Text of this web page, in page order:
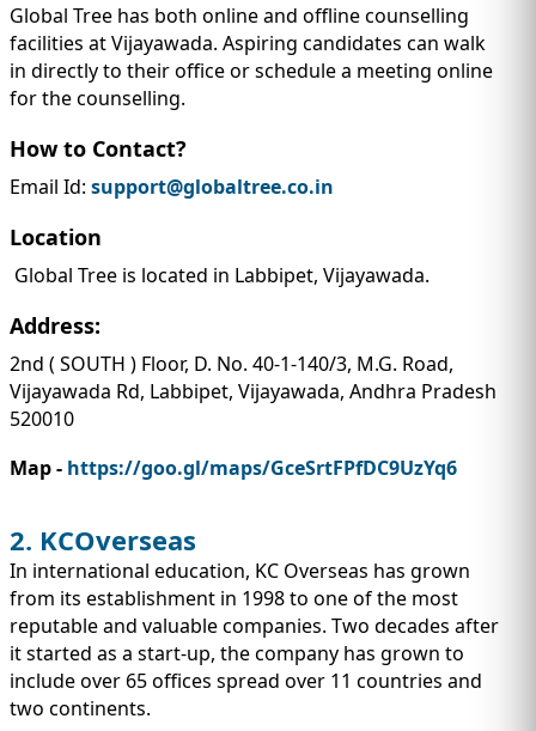
Global Tree has both online and offline counselling
facilities at Vijayawada. Aspiring candidates can walk
in directly to their office or schedule a meeting online
for the counselling.
How to Contact?
Email Id: support@globaltree.co.in
Location
Global Tree is located in Labbipet, Vijayawada.
Address:
2nd ( SOUTH ) Floor, D. No. 40-1-140/3, M.G. Road,
Vijayawada Rd, Labbipet, Vijayawada, Andhra Pradesh
520010
Map - https://goo.gl/maps/GceSrtFPfDC9UzYq6
2. KCOverseas
In international education, KC Overseas has grown
from its establishment in 1998 to one of the most
reputable and valuable companies. Two decades after
it started as a start-up, the company has grown to
include over 65 offices spread over 11 countries and
two continents.